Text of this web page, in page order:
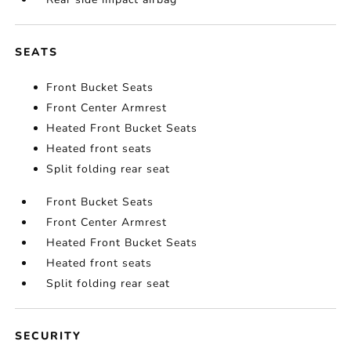
SEATS
Front Bucket Seats
Front Center Armrest
Heated Front Bucket Seats
Heated front seats
Split folding rear seat
Front Bucket Seats
Front Center Armrest
Heated Front Bucket Seats
Heated front seats
Split folding rear seat
SECURITY